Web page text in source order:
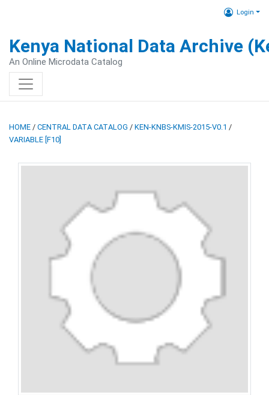
Login
Kenya National Data Archive
An Online Microdata Catalog
HOME / CENTRAL DATA CATALOG / KEN-KNBS-KMIS-2015-V0.1 /
VARIABLE [F10]